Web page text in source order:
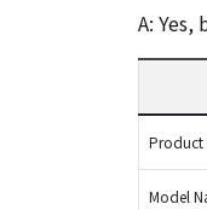
A:
Product
Model